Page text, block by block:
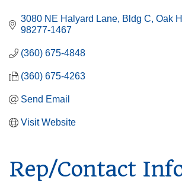
3080 NE Halyard Lane, Bldg C Oak
98277-1467
(360) 675-4848
(360) 675-4263
Send Email
Visit Website
Rep/Contact